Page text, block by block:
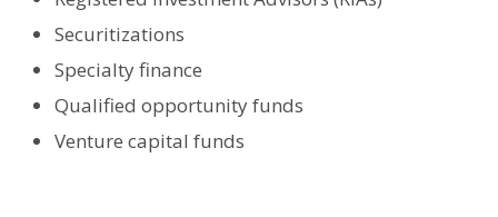
Securitizations
Specialty finance
Qualified opportunity funds
Venture capital funds